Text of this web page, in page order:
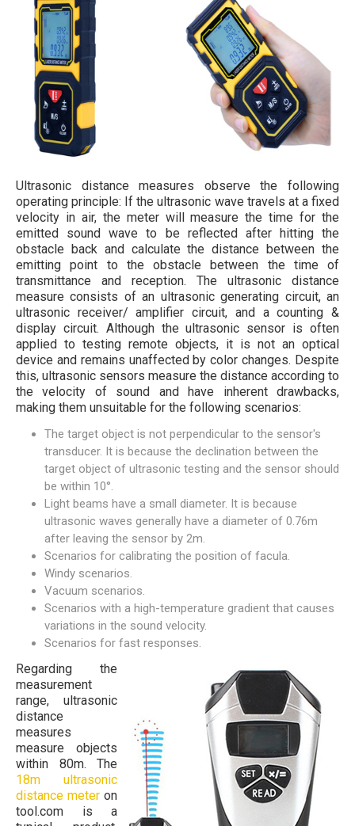
Ultrasonic distance measures observe the following
operating principle: If the ultrasonic wave travels at a fixed
velocity in air, the meter will measure the time for the
emitted sound wave to be reflected after hitting the
obstacle back and calculate the distance between the
emitting point to the obstacle between the time of
transmittance and reception. The ultrasonic distance
measure consists of an ultrasonic generating circuit, an
ultrasonic receiver/ amplifier circuit, and a counting &
display circuit. Although the ultrasonic sensor is often
applied to testing remote objects, it is not an optical
device and remains unaffected by color changes. Despite
this, ultrasonic sensors measure the distance according to
the velocity of sound and have inherent drawbacks,
making them unsuitable for the following scenarios:
The target object is not perpendicular to the sensor's
transducer. It is because the declination between the
target object of ultrasonic testing and the sensor should
be within 10°.
Light beams have a small diameter. It is because
ultrasonic waves generally have a diameter of 0.76m
after leaving the sensor by 2m.
Scenarios for calibrating the position of facula.
Windy scenarios.
Vacuum scenarios.
Scenarios with a high-temperature gradient that causes
variations in the sound velocity.
Scenarios for fast responses.
Regarding the
measurement
range, ultrasonic
distance
measures
measure objects
within 80m. The
18m ultrasonic
distance meter on
tool.com is a